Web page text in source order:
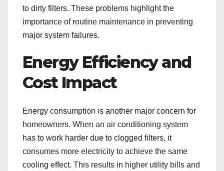
to dirty filters. These problems highlight the
importance of routine maintenance in preventing
major system failures.
Energy Efficiency and
Cost Impact
Energy consumption is another major concern for
homeowners. When an air conditioning system
has to work harder due to clogged filters, it
consumes more electricity to achieve the same
cooling effect. This results in higher utility bills and